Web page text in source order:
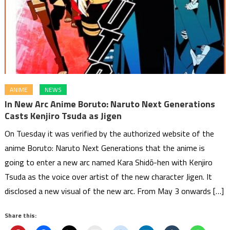
ANIME NEWS
In New Arc Anime Boruto: Naruto Next Generations
Casts Kenjiro Tsuda as Jigen
On Tuesday it was verified by the authorized website of the
anime Boruto: Naruto Next Generations that the anime is
going to enter a new arc named Kara Shidō-hen with Kenjiro
Tsuda as the voice over artist of the new character Jigen. It
disclosed a new visual of the new arc. From May 3 onwards […]
Share this: